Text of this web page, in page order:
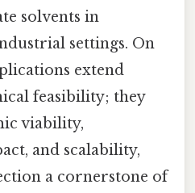
solvents in
settings. On
extend
feasibility; they
viability,
and scalability,
a cornerstone of